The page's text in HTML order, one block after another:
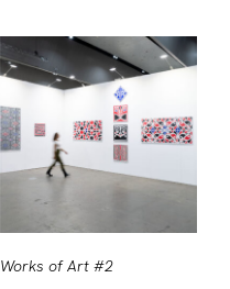
Works of Art #2